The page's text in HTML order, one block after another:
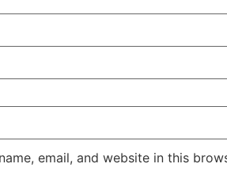
email, and website in this